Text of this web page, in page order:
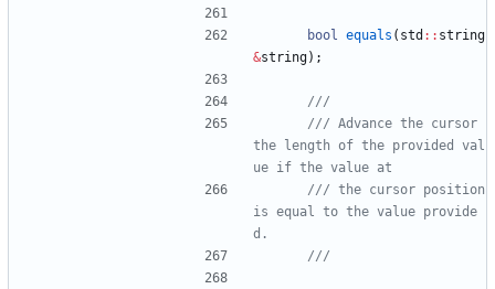
bool equals ( std : : string
&string) ;
/// Advance the cursor
the length of the provided val
/// the cursor position
is equal to the value provide